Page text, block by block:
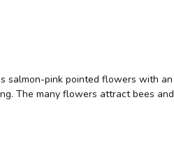
salmon-pink pointed flowers with an
The many flowers attract bees and